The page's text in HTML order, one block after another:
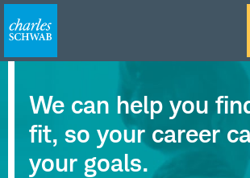
We can help you
fit, so your career
your goals.